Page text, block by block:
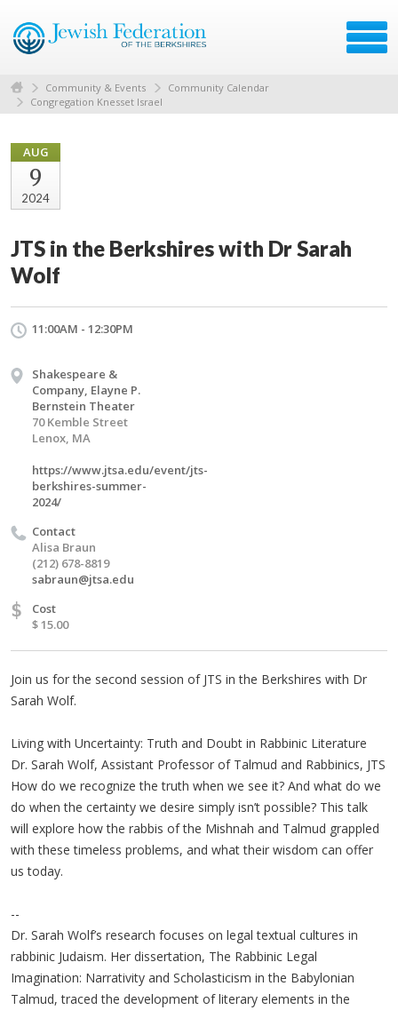
Community & Events
Community Calendar
Congregation Knesset Israel
AUG
9
2024
JTS in the Berkshires with Dr Sarah
Wolf
11:00AM - 12:30PM
Shakespeare &
Company, Elayne P.
Bernstein Theater
70 Kemble Street
Lenox, MA
https://www.jtsa.edu/event/jts-
berkshires-summer-
2024/
Contact
Alisa Braun
(212) 678-8819
sabraun@jtsa.edu
$
Cost
$ 15.00
Join us for the second session of JTS in the Berkshires with Dr
Sarah Wolf.
Living with Uncertainty: Truth and Doubt in Rabbinic Literature
Dr. Sarah Wolf, Assistant Professor of Talmud and Rabbinics, JTS
How do we recognize the truth when we see it? And what do we
do when the certainty we desire simply isn’t possible? This talk
will explore how the rabbis of the Mishnah and Talmud grappled
with these timeless problems, and what their wisdom can offer
us today.
--
Dr. Sarah Wolf’s research focuses on legal textual cultures in
rabbinic Judaism. Her dissertation, The Rabbinic Legal
Imagination: Narrativity and Scholasticism in the Babylonian
Talmud, traced the development of literary elements in the